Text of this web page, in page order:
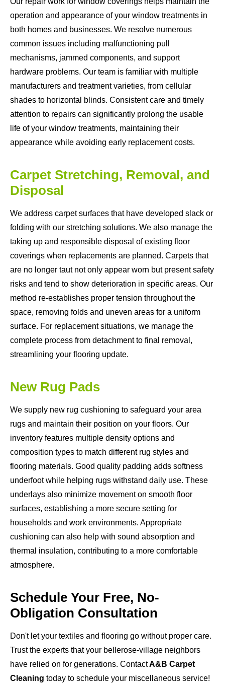
operation and appearance of your window treatments in
both homes and businesses. We resolve numerous
common issues including malfunctioning pull
mechanisms, jammed components, and support
hardware problems. Our team is familiar with multiple
manufacturers and treatment varieties, from cellular
shades to horizontal blinds. Consistent care and timely
attention to repairs can significantly prolong the usable
life of your window treatments, maintaining their
appearance while avoiding early replacement costs.
Carpet Stretching, Removal, and
Disposal
We address carpet surfaces that have developed slack or
folding with our stretching solutions. We also manage the
taking up and responsible disposal of existing floor
coverings when replacements are planned. Carpets that
are no longer taut not only appear worn but present safety
risks and tend to show deterioration in specific areas. Our
method re-establishes proper tension throughout the
space, removing folds and uneven areas for a uniform
surface. For replacement situations, we manage the
complete process from detachment to final removal,
streamlining your flooring update.
New Rug Pads
We supply new rug cushioning to safeguard your area
rugs and maintain their position on your floors. Our
inventory features multiple density options and
composition types to match different rug styles and
flooring materials. Good quality padding adds softness
underfoot while helping rugs withstand daily use. These
underlays also minimize movement on smooth floor
surfaces, establishing a more secure setting for
households and work environments. Appropriate
cushioning can also help with sound absorption and
thermal insulation, contributing to a more comfortable
atmosphere.
Schedule Your Free, No-
Obligation Consultation
Don't let your textiles and flooring go without proper care.
Trust the experts that your bellerose-village neighbors
have relied on for generations. ContactA&B Carpet
Cleaning today to schedule your miscellaneous service!